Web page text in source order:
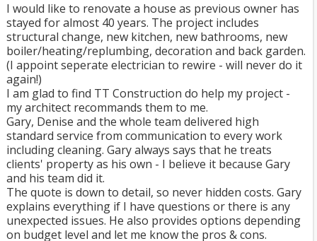
I would like to renovate a house as previous owner has
stayed for almost 40 years. The project includes
structural change, new kitchen, new bathrooms, new
boiler/heating/replumbing, decoration and back garden.
(I appoint seperate electrician to rewire - will never do it
again!)
I am glad to find TT Construction do help my project -
my architect recommands them to me.
Gary, Denise and the whole team delivered high
standard service from communication to every work
including cleaning. Gary always says that he treats
clients' property as his own - I believe it because Gary
and his team did it.
The quote is down to detail, so never hidden costs. Gary
explains everything if I have questions or there is any
unexpected issues. He also provides options depending
on budget level and let me know the pros & cons.